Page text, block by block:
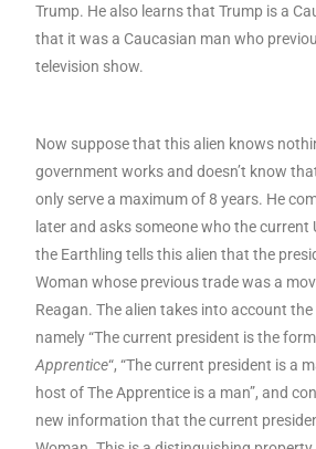
Trump. He also learns that Trump is a
that it was a Caucasian man who
television show.
Now suppose that this alien knows
government works and doesn’t know
only serve a maximum of 8 years. He
later and asks someone who the current
the Earthling tells this alien that the
Woman whose previous trade was a
Reagan. The alien takes into account
namely “The current president is the
Apprentice“, “The current president is a
host of The Apprentice is a man”, and
new information that the current